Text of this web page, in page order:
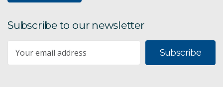
Subscribe to our newsletter
Subscribe